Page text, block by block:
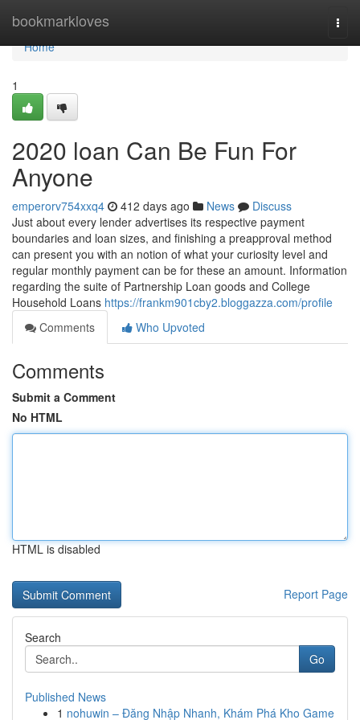
bookmarkloves
Home
Home
1
2020 loan Can Be Fun For
Anyone
emperorv754xxq4 412 days ago News
Discuss
Just about every lender advertises its respective payment
boundaries and loan sizes, and finishing a preapproval method
can present you with an notion of what your curiosity level and
regular monthly payment can be for these an amount. Information
regarding the suite of Partnership Loan goods and College
Household Loans https://frankm901cby2.bloggazza.com/profile
Comments
Who Upvoted
Comments
Submit a Comment
No HTML
HTML is disabled
Report Page
Search
Go
Published News
1 nohuwin – Đăng Nhập Nhanh, Khám Phá Kho Game